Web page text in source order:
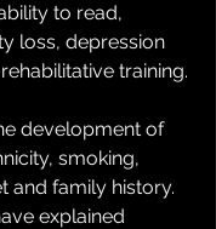
to read,
loss, depression
training.
development of
smoking,
and family history.
explained